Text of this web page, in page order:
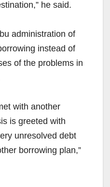
he said.
administration of
instead of
of the problems in
with another
is greeted with
unresolved debt
borrowing plan,”